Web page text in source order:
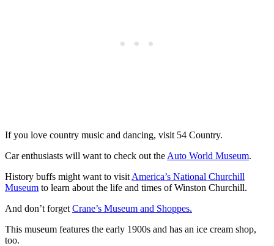
If you love country music and dancing, visit 54 Country.
Car enthusiasts will want to check out the Auto World Museum.
History buffs might want to visit America’s National Churchill
Museum to learn about the life and times of Winston Churchill.
And don’t forget Crane’s Museum and Shoppes.
This museum features the early 1900s and has an ice cream shop,
too.